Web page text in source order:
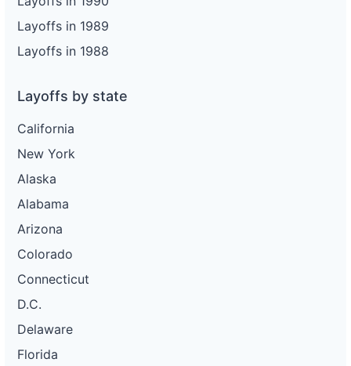
Layoffs in 1989
Layoffs in 1988
Layoffs by state
California
New York
Alaska
Alabama
Arizona
Colorado
Connecticut
D.C.
Delaware
Florida